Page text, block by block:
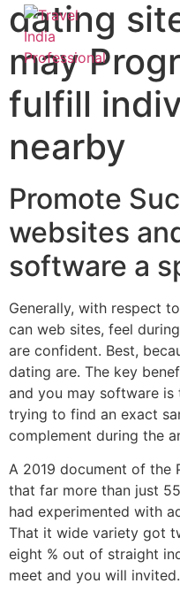
dating
may
fulfill
nearby
Promote
websites
software a
Generally, with respect
can web sites, feel
are confident. Best,
dating are. The key
and you may software
trying to find an exact
complement during the
A 2019 document of the
that far more than just
had experimented with
That it wide variety got
eight % out of straight
meet and you will invited.